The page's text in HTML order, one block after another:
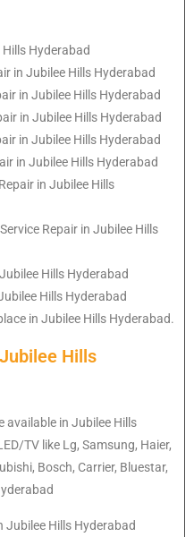
Hyderabad
in Jubilee Hills Hyderabad
in Jubilee Hills Hyderabad
in Jubilee Hills Hyderabad
in Jubilee Hills Hyderabad
in Jubilee Hills Hyderabad
in Jubilee Hills
Repair in Jubilee Hills
Hills Hyderabad
Hills Hyderabad
in Jubilee Hills Hyderabad.
Hills
available in Jubilee Hills
TV like Lg, Samsung, Haier,
Bosch, Carrier, Bluestar,
Jubilee Hills Hyderabad